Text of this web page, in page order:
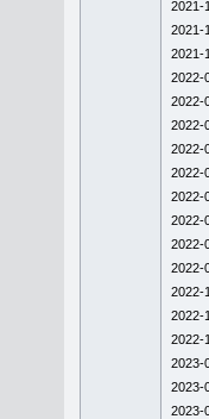
2021-
2021-
2021-
2022-
2022-
2022-
2022-
2022-
2022-
2022-
2022-
2022-
2022-
2022-
2022-
2023-
2023-
2023-